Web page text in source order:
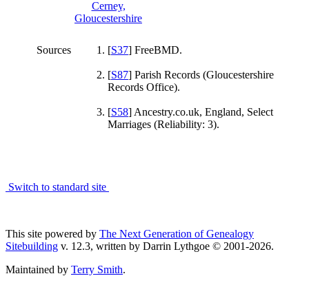
Sources [S37] FreeBMD.
[S87] Parish Records (Gloucestershire
Records Office).
[S58] Ancestry.co.uk, England, Select
Marriages (Reliability: 3).
Switch to standard site
This site powered by The Next Generation of Genealogy
Sitebuilding v. 12.3, written by Darrin Lythgoe © 2001-2026.
Maintained by Terry Smith.